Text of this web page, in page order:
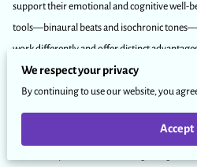
support their emotional and cognitive well-
tools—binaural beats and isochronic
work differently and offer distinct
Understanding these differences can help
aligns with your goals. Some individuals
reduction, while others use it for improved
We respect your privacy
By continuing to use our website, you
Accept